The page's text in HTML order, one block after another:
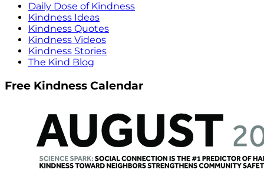
Daily Dose of Kindness
Kindness Ideas
Kindness Quotes
Kindness Videos
Kindness Stories
The Kind Blog
Free Kindness Calendar